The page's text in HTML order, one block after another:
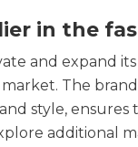
in the
and expand
The
style,
additional